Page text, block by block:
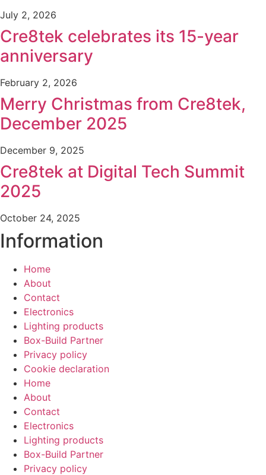
July 2, 2026
Cre8tek celebrates its 15-year
anniversary
February 2, 2026
Merry Christmas from Cre8tek,
December 2025
December 9, 2025
Cre8tek at Digital Tech Summit
2025
October 24, 2025
Information
Home
About
Contact
Electronics
Lighting products
Box-Build Partner
Privacy policy
Cookie declaration
Home
About
Contact
Electronics
Lighting products
Box-Build Partner
Privacy policy